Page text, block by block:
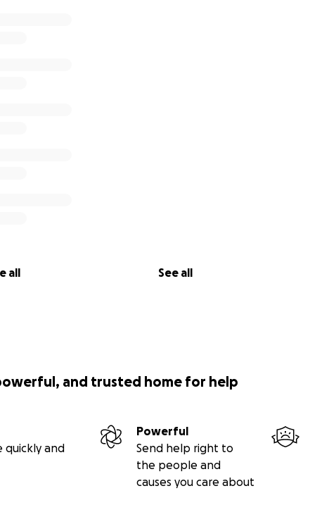
all See all
and trusted home for help
quickly and
Powerful
Send help right to
the people and
causes you care about